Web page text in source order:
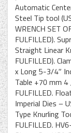
Automatic
Steel Tip tool
WRENCH SET
FULFILLED).
Straight Linear
FULFILLED).
x Long 5-3/4″
Table +70 mm 4
FULFILLED.
Imperial Dies –
Type Knurling
FULFILLED.